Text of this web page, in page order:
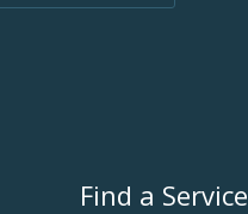
Find a Service